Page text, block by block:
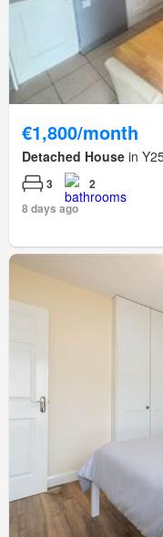
€1,800/month
Detached House in
3
2
8 days ago